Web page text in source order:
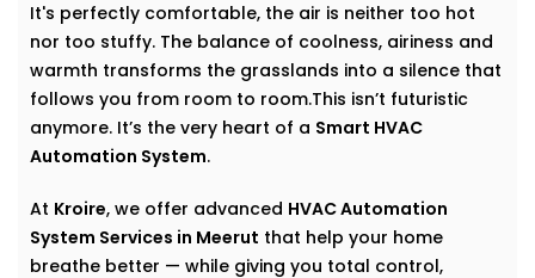
It's perfectly comfortable, the air is neither too hot
nor too stuffy. The balance of coolness, airiness and
warmth transforms the grasslands into a silence that
follows you from room to room.This isn’t futuristic
anymore. It’s the very heart of a Smart HVAC
Automation System.
At Kroire, we offer advanced HVAC Automation
System Services in Meerut that help your home
breathe better — while giving you total control,